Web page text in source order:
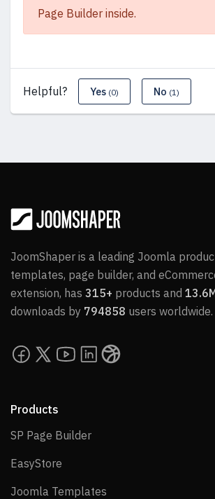
Page Builder inside.
Helpful? Yes (0) No (1)
JoomShaper is a leading Joomla
templates, page builder, and
extension, has 315+ products and
downloads by 794858 users worldwide.
Products
SP Page BuilderSP Page Builder
EasyStore
Joomla Templates